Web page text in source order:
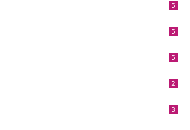
5
5
5
2
3